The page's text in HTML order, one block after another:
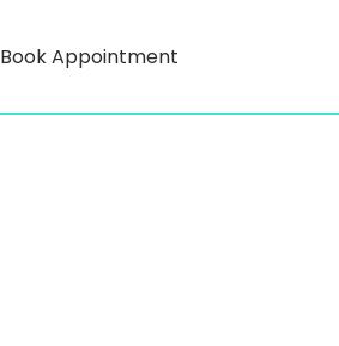
Book Appointment